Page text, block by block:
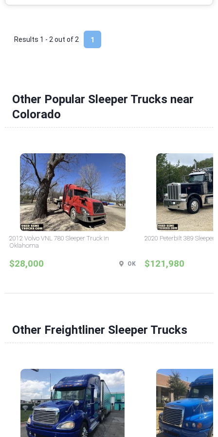
1
Results 1 - 2 out of 2
Other Popular Sleeper Trucks near
Colorado
2012 Volvo VNL 780 Sleeper Truck in
Oklahoma
$28,000 OK
2020 Peterbilt 389 Sleeper
$121,980
Other Freightliner Sleeper Trucks